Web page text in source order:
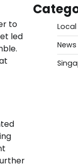
to
led
Local
News